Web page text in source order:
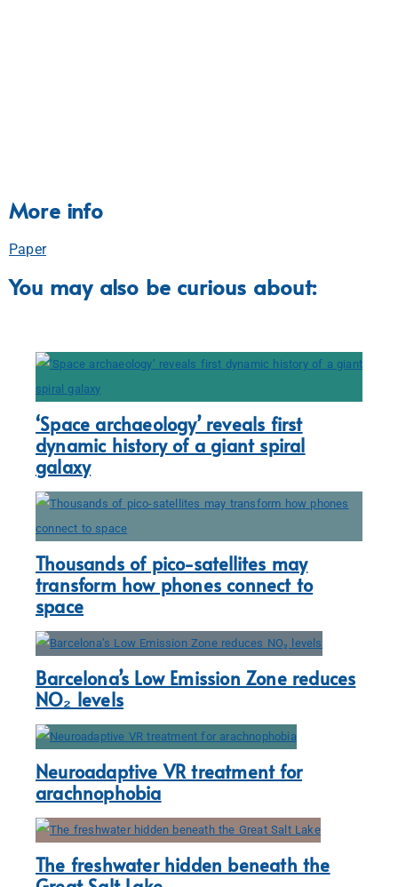
More info
Paper
You may also be curious about:
‘Space archaeology’ reveals first
dynamic history of a giant spiral
galaxy
Thousands of pico-satellites may
transform how phones connect to
space
Barcelona’s Low Emission Zone reduces
NO₂ levels
Neuroadaptive VR treatment for
arachnophobia
The freshwater hidden beneath the